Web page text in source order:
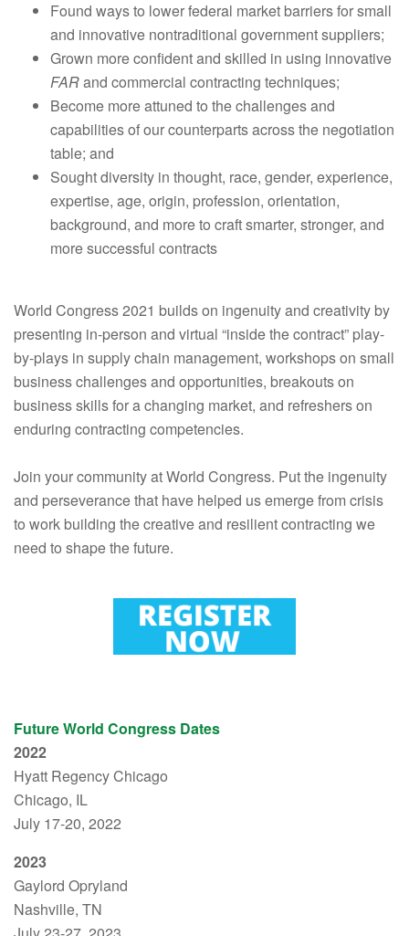
Found ways to lower federal market barriers for small
and innovative nontraditional government suppliers;
Grown more confident and skilled in using innovative
FARand commercial contracting techniques;
Become more attuned to the challenges and
capabilities of our counterparts across the negotiation
table; and
Sought diversity in thought, race, gender, experience,
expertise, age, origin, profession, orientation,
background, and more to craft smarter, stronger, and
more successful contracts
World Congress 2021 builds on ingenuity and creativity by
presenting in-person and virtual “inside the contract” play-
by-plays in supply chain management, workshops on small
business challenges and opportunities, breakouts on
business skills for a changing market, and refreshers on
enduring contracting competencies.
Join your community at World Congress. Put the ingenuity
and perseverance that have helped us emerge from crisis
to work building the creative and resilient contracting we
need to shape the future.
Future World Congress Dates
2022
Hyatt Regency Chicago
Chicago, IL
July 17-20, 2022
2023
Gaylord Opryland
Nashville, TN